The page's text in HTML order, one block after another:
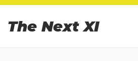
Skip
content
The Next XI